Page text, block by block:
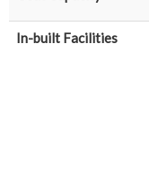
In-built Facilities